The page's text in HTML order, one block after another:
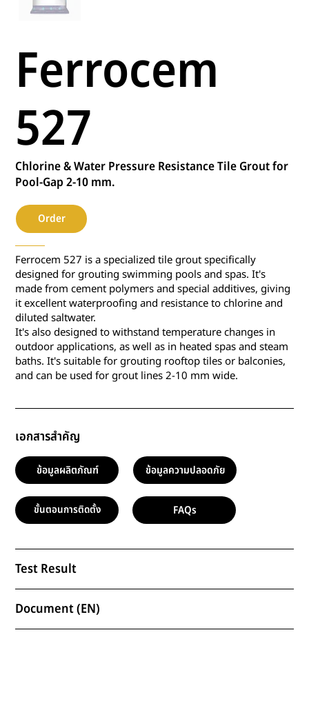
Ferrocem
527
Chlorine & Water Pressure Resistance Tile Grout for
Pool-Gap 2-10 mm.
Order
Ferrocem 527 is a specialized tile grout specifically
designed for grouting swimming pools and spas. It's
made from cement polymers and special additives, giving
it excellent waterproofing and resistance to chlorine and
diluted saltwater.
It's also designed to withstand temperature changes in
outdoor applications, as well as in heated spas and steam
baths. It's suitable for grouting rooftop tiles or balconies,
and can be used for grout lines 2-10 mm wide.
เอกสารสำคัญ
ข้อมูลผลิตภัณฑ์ ข้อมูลความปลอดภัย
ขั้นตอนการติดตั้ง FAQs
Test Result
Document (EN)